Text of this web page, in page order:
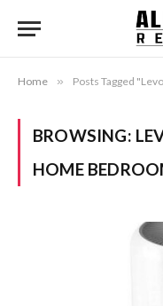
Home » Posts Tagged
BROWSING:
HOME